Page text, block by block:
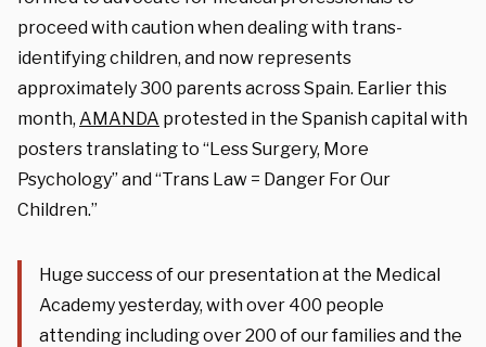
proceed with caution when dealing with trans-
identifying children, and now represents
approximately 300 parents across Spain. Earlier this
month, AMANDA protested in the Spanish capital with
posters translating to “Less Surgery, More
Psychology” and “Trans Law = Danger For Our
Children.”
Huge success of our presentation at the Medical
Academy yesterday, with over 400 people
attending including over 200 of our families and the